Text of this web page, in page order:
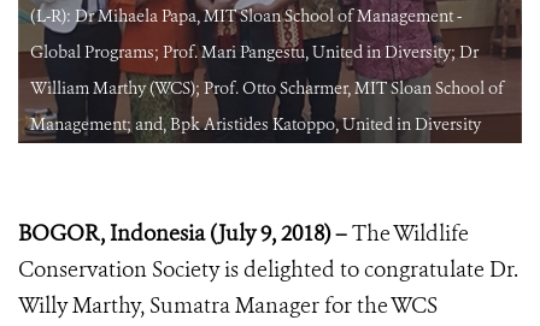
(L-R): Dr Mihaela Papa, MIT Sloan School of Management -
Global Programs; Prof. Mari Pangestu, United in Diversity; Dr
William Marthy (WCS); Prof. Otto Scharmer, MIT Sloan School of
Management; and, Bpk Aristides Katoppo, United in Diversity
BOGOR, Indonesia (July 9, 2018) –The Wildlife
Conservation Society is delighted to congratulate Dr.
Willy Marthy, Sumatra Manager for the WCS